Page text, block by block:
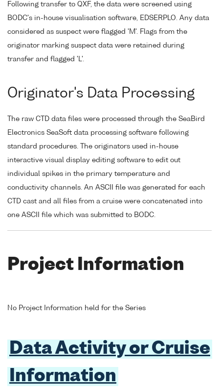
Following transfer to QXF, the data were screened using
BODC's in-house visualisation software, EDSERPLO. Any data
considered as suspect were flagged 'M'. Flags from the
originator marking suspect data were retained during
transfer and flagged 'L'.
Originator's Data Processing
The raw CTD data files were processed through the SeaBird
Electronics SeaSoft data processing software following
standard procedures. The originators used in-house
interactive visual display editing software to edit out
individual spikes in the primary temperature and
conductivity channels. An ASCII file was generated for each
CTD cast and all files from a cruise were concatenated into
one ASCII file which was submitted to BODC.
Project Information
No Project Information held for the Series
Data Activity or Cruise
Information